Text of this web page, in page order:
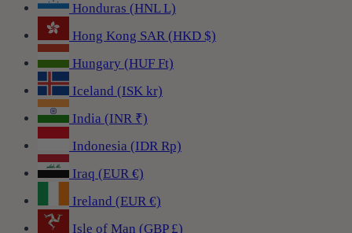
Honduras (HNL L)
Hong Kong SAR (HKD $)
Hungary (HUF Ft)
Iceland (ISK kr)
India (INR ₹)
Indonesia (IDR Rp)
Iraq (EUR €)
Ireland (EUR €)
Isle of Man (GBP £)